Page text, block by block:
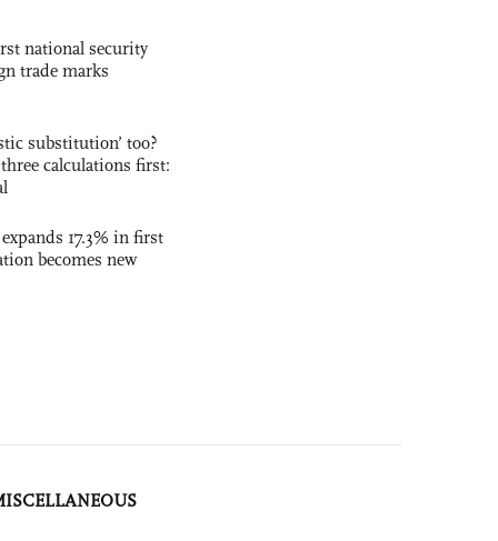
national security
trade marks
substitution’ too?
calculations first:
17.3% in first
becomes new